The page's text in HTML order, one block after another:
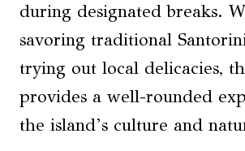
during designated breaks.
savoring traditional
trying out local delicacies,
provides a well-rounded
the island’s culture and